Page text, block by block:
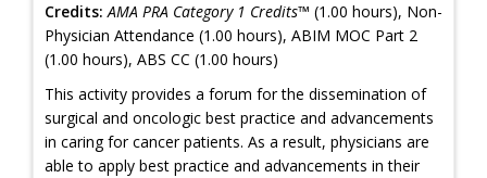
Credits: AMA PRA Category 1 Credits™ (1.00 hours), Non-
Physician Attendance (1.00 hours), ABIM MOC Part 2
(1.00 hours), ABS CC (1.00 hours)
This activity provides a forum for the dissemination of
surgical and oncologic best practice and advancements
in caring for cancer patients. As a result, physicians are
able to apply best practice and advancements in their